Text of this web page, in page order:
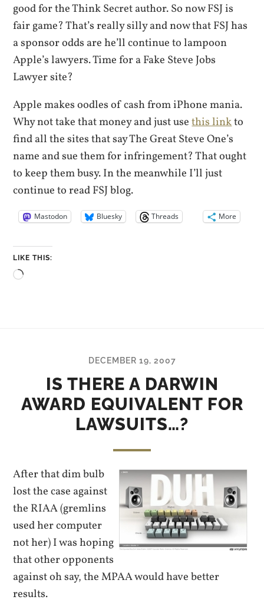
good for the Think Secret author. So now FSJ is
fair game? That’s really silly and now that FSJ has
a sponsor odds are he’ll continue to lampoon
Apple’s lawyers. Time for a Fake Steve Jobs
Lawyer site?
Apple makes oodles of cash from iPhone mania.
Why not take that money and just usethis linkto
find all the sites that say The Great Steve One’s
name and sue them for infringement? That ought
to keep them busy. In the meanwhile I’ll just
continue to read FSJ blog.
Mastodon Bluesky Threads More
LIKE THIS:
Loading…
DECEMBER 19, 2007
IS THERE A DARWIN
AWARD EQUIVALENT FOR
LAWSUITS…?
After that dim bulb
lost the case against
the RIAA (gremlins
used her computer
not her) I was hoping
that other opponents
against oh say, the MPAA would have better
results.